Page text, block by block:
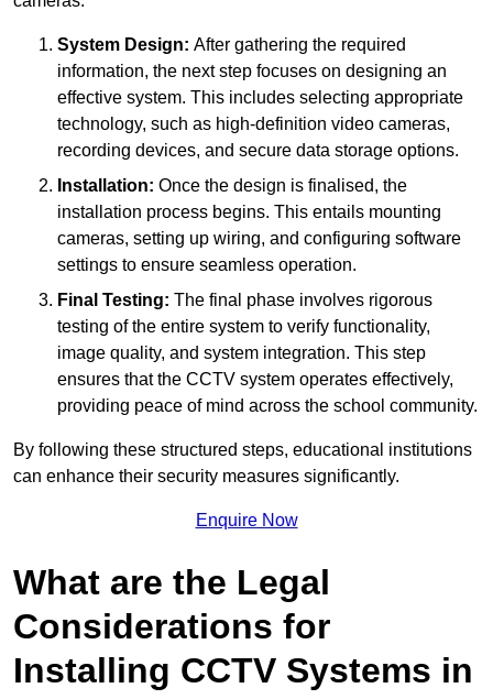
System Design: After gathering the required
information, the next step focuses on designing an
effective system. This includes selecting appropriate
technology, such as high-definition video cameras,
recording devices, and secure data storage options.
Installation: Once the design is finalised, the
installation process begins. This entails mounting
cameras, setting up wiring, and configuring software
settings to ensure seamless operation.
Final Testing: The final phase involves rigorous
testing of the entire system to verify functionality,
image quality, and system integration. This step
ensures that the CCTV system operates effectively,
providing peace of mind across the school community.
By following these structured steps, educational institutions
can enhance their security measures significantly.
Enquire Now
What are the Legal
Considerations for
Installing CCTV Systems in